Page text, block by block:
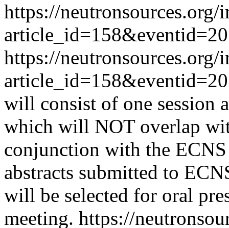
https://neutronsources.org/
https://neutronsources.org/
will consist of one session
which will NOT overlap
conjunction with the
abstracts submitted to
will be selected for oral
meeting. https://